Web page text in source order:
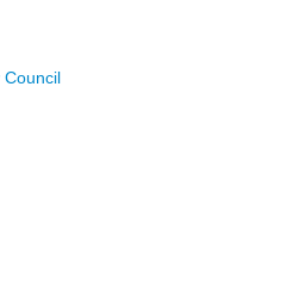
Council